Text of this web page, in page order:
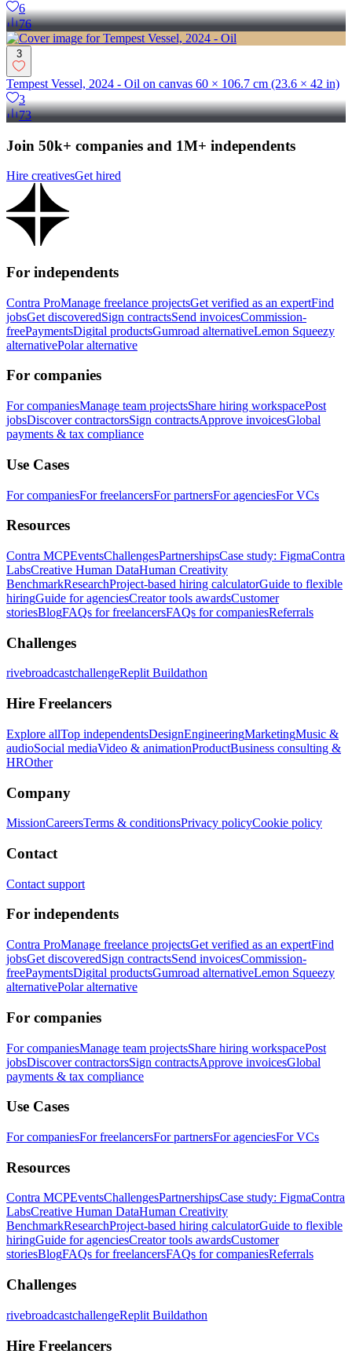
6
76
3
Tempest Vessel, 2024 - Oil on canvas 60 × 106.7 cm (23.6 × 42 in)
3
73
Join 50k+ companies and 1M+ independents
Hire creativesGet hired
For independents
Contra ProManage freelance projectsGet verified as an expertFind
jobsGet discoveredSign contractsSend invoicesCommission-
freePaymentsDigital productsGumroad alternativeLemon Squeezy
alternativePolar alternative
For companies
For companiesManage team projectsShare hiring workspacePost
jobsDiscover contractorsSign contractsApprove invoicesGlobal
payments & tax compliance
Use Cases
For companiesFor freelancersFor partnersFor agenciesFor VCs
Resources
Contra MCPEventsChallengesPartnershipsCase study: FigmaContra
LabsCreative Human DataHuman Creativity
BenchmarkResearchProject-based hiring calculatorGuide to flexible
hiringGuide for agenciesCreator tools awardsCustomer
storiesBlogFAQs for freelancersFAQs for companiesReferrals
Challenges
rivebroadcastchallengeReplit Buildathon
Hire Freelancers
Explore allTop independentsDesignEngineeringMarketingMusic &
audioSocial mediaVideo & animationProductBusiness consulting &
HROther
Company
MissionCareersTerms & conditionsPrivacy policyCookie policy
Contact
Contact support
For independents
Contra ProManage freelance projectsGet verified as an expertFind
jobsGet discoveredSign contractsSend invoicesCommission-
freePaymentsDigital productsGumroad alternativeLemon Squeezy
alternativePolar alternative
For companies
For companiesManage team projectsShare hiring workspacePost
jobsDiscover contractorsSign contractsApprove invoicesGlobal
payments & tax compliance
Use Cases
For companiesFor freelancersFor partnersFor agenciesFor VCs
Resources
Contra MCPEventsChallengesPartnershipsCase study: FigmaContra
LabsCreative Human DataHuman Creativity
BenchmarkResearchProject-based hiring calculatorGuide to flexible
hiringGuide for agenciesCreator tools awardsCustomer
storiesBlogFAQs for freelancersFAQs for companiesReferrals
Challenges
rivebroadcastchallengeReplit Buildathon
Hire Freelancers